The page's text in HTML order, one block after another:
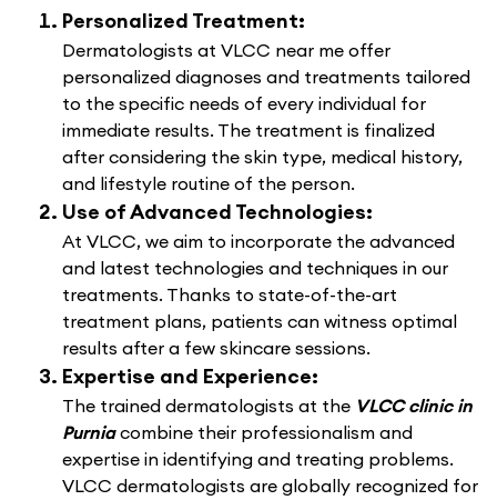
Personalized Treatment:
Dermatologists at VLCC near me offer
personalized diagnoses and treatments tailored
to the specific needs of every individual for
immediate results. The treatment is finalized
after considering the skin type, medical history,
and lifestyle routine of the person.
Use of Advanced Technologies:
At VLCC, we aim to incorporate the advanced
and latest technologies and techniques in our
treatments. Thanks to state-of-the-art
treatment plans, patients can witness optimal
results after a few skincare sessions.
Expertise and Experience:
The trained dermatologists at the VLCC clinic in
Purniacombine their professionalism and
expertise in identifying and treating problems.
VLCC dermatologists are globally recognized for